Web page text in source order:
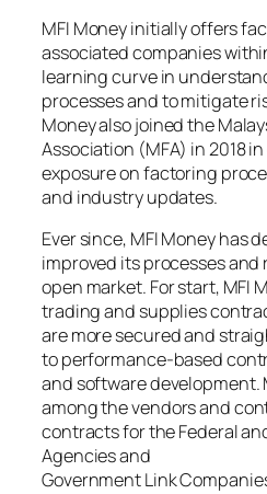
MFI Money initially offers
associated companies
learning curve in
processes and to mitigate
Money also joined the
Association (MFA) in 2018
exposure on factoring
and industry updates.
Ever since, MFI Money has
improved its processes
open market. For start, MFI
trading and supplies
are more secured and
to performance-based
and software development.
among the vendors and
contracts for the Federal
Agencies and
Government Link